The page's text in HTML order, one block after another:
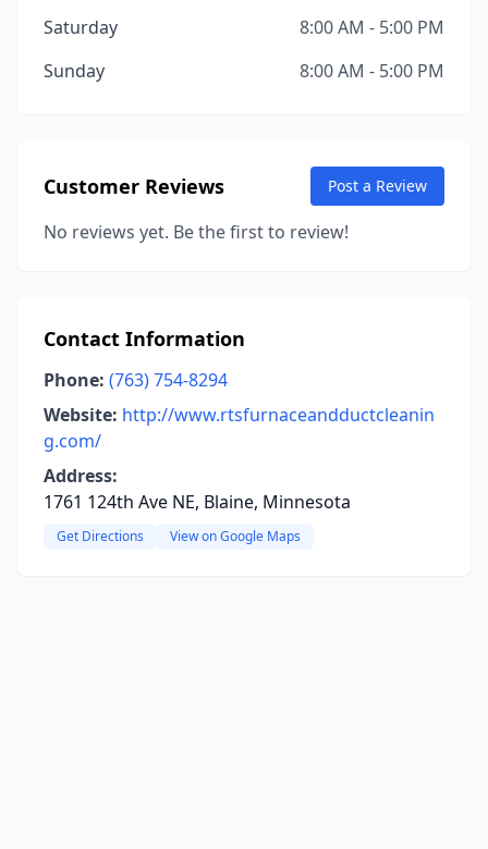
Saturday
8:00 AM - 5:00 PM
Sunday
8:00 AM - 5:00 PM
Customer Reviews Post a Review
No reviews yet. Be the first to review!
Contact Information
Phone: (763) 754-8294
Website: http://www.rtsfurnaceandductcleanin
g.com/
Address:
1761 124th Ave NE, Blaine, Minnesota
Get Directions View on Google Maps